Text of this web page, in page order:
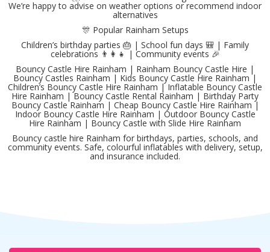
We’re happy to advise on weather options or recommend indoor
alternatives
🎊 Popular Rainham Setups
Children’s birthday parties 🎂 | School fun days 🎒 | Family
celebrations 👨‍👩‍👧 | Community events 🎉
Bouncy Castle Hire Rainham | Rainham Bouncy Castle Hire |
Bouncy Castles Rainham | Kids Bouncy Castle Hire Rainham |
Children’s Bouncy Castle Hire Rainham | Inflatable Bouncy Castle
Hire Rainham | Bouncy Castle Rental Rainham | Birthday Party
Bouncy Castle Rainham | Cheap Bouncy Castle Hire Rainham |
Indoor Bouncy Castle Hire Rainham | Outdoor Bouncy Castle
Hire Rainham | Bouncy Castle with Slide Hire Rainham
Bouncy castle hire Rainham for birthdays, parties, schools, and
community events. Safe, colourful inflatables with delivery, setup,
and insurance included.